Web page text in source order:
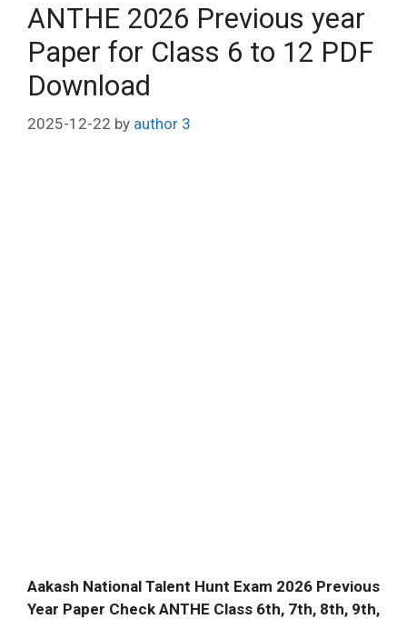
ANTHE 2026 Previous year
Paper for Class 6 to 12 PDF
Download
2025-12-22 by author 3
Aakash National Talent Hunt Exam 2026 Previous
Year Paper Check ANTHE Class 6th, 7th, 8th, 9th,